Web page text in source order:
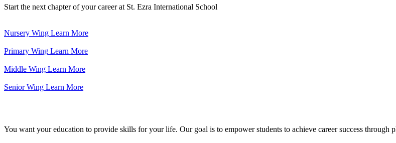
Start the next chapter of your career at St. Ezra International School
Nursery Wing Learn More
Primary Wing Learn More
Middle Wing Learn More
Senior Wing Learn More
You want your education to provide skills for your life. Our goal is to empower students to achieve career success through